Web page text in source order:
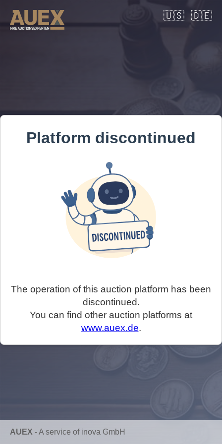
🇺🇸 🇩🇪
Platform discontinued
The operation of this auction platform has been
discontinued.
You can find other auction platforms at
www.auex.de.
AUEX -A service of inova GmbH